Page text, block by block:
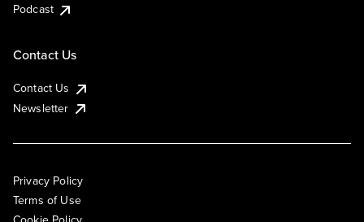
Podcast
Contact Us
Contact Us
Newsletter
Privacy Policy
Terms of Use